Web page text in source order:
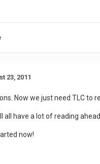
23, 2011
Now we just need TLC to
all have a lot of reading
now!